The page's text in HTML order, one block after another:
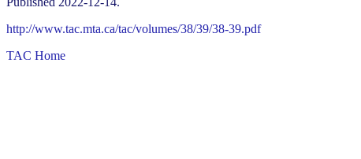
http://www.tac.mta.ca/tac/volumes/38/39/38-39.pdf
TAC Home